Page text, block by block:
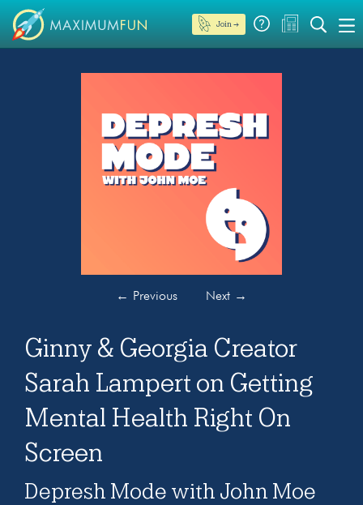
Join →
← Previous Next →
Ginny & Georgia Creator
Sarah Lampert on Getting
Mental Health Right On
Screen
Depresh Mode with John Moe